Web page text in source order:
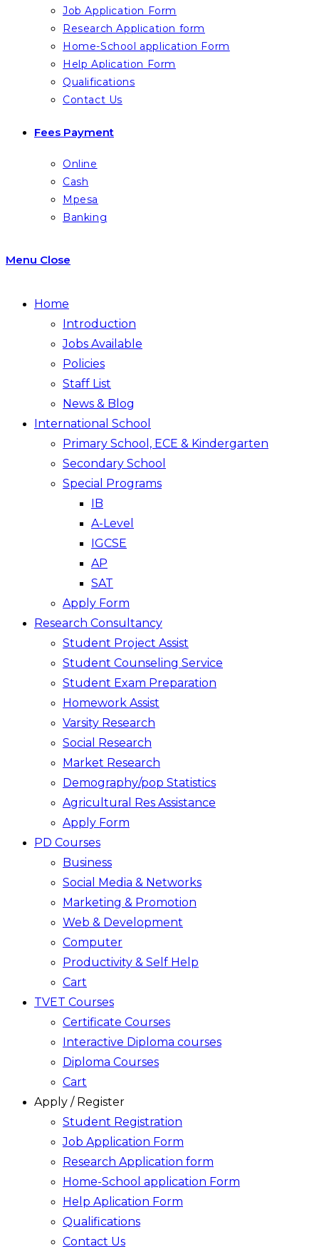
Job Application Form
Research Application form
Home-School application Form
Help Aplication Form
Qualifications
Contact Us
Fees Payment
Online
Cash
Mpesa
Banking
Menu Close
Home
Introduction
Jobs Available
Policies
Staff List
News & Blog
International School
Primary School, ECE & Kindergarten
Secondary School
Special Programs
IB
A-Level
IGCSE
AP
SAT
Apply Form
Research Consultancy
Student Project Assist
Student Counseling Service
Student Exam Preparation
Homework Assist
Varsity Research
Social Research
Market Research
Demography/pop Statistics
Agricultural Res Assistance
Apply Form
PD Courses
Business
Social Media & Networks
Marketing & Promotion
Web & Development
Computer
Productivity & Self Help
Cart
TVET Courses
Certificate Courses
Interactive Diploma courses
Diploma Courses
Cart
Apply / Register
Student Registration
Job Application Form
Research Application form
Home-School application Form
Help Aplication Form
Qualifications
Contact Us